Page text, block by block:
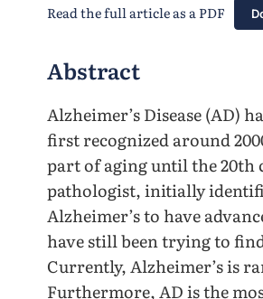
Read the full article as a PDF
Abstract
Alzheimer’s Disease (AD)
first recognized around
part of aging until the 20th
pathologist, initially
Alzheimer’s to have
have still been trying to
Currently, Alzheimer’s is
Furthermore, AD is the